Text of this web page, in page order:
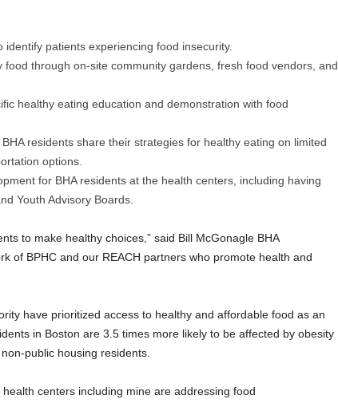
identify patients experiencing food insecurity.
food through on-site community gardens, fresh food vendors, and
healthy eating education and demonstration with food
residents share their strategies for healthy eating on limited
options.
for BHA residents at the health centers, including having
Youth Advisory Boards.
to make healthy choices,” said Bill McGonagle BHA
of BPHC and our REACH partners who promote health and
have prioritized access to healthy and affordable food as an
in Boston are 3.5 times more likely to be affected by obesity
public housing residents.
health centers including mine are addressing food